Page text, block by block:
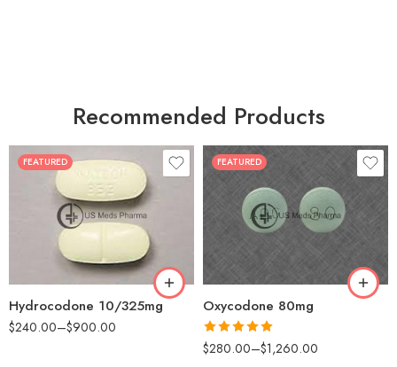
Recommended Products
FEATURED
Hydrocodone 10/325mg
$240.00–$900.00
30
60
180
FEATURED
Oxycodone 80mg
Rated5.00
out of 5
$280.00–$1,260.00
30
60
90
180